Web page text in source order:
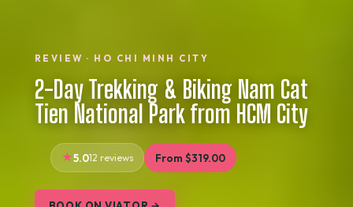
REVIEW · HO CHI MINH CITY
2-Day Trekking & Biking Nam Cat
Tien National Park from HCM City
5.012 reviews From $319.00